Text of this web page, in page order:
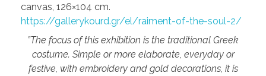
canvas, 126×104 cm.
https://gallerykourd.gr/el/raiment-of-the-soul-2/
”The focus of this exhibition is the traditional Greek
costume. Simple or more elaborate, everyday or
festive, with embroidery and gold decorations, it is